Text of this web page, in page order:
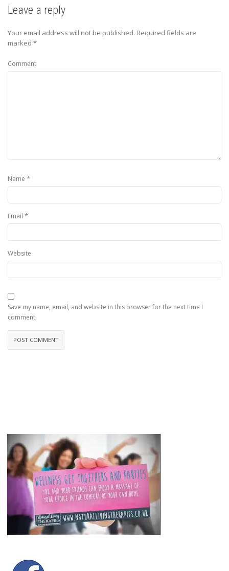
Leave a reply
Your email address will not be published. Required fields are
marked *
Comment
Name *
Email *
Website
Save my name, email, and website in this browser for the next time I
comment.